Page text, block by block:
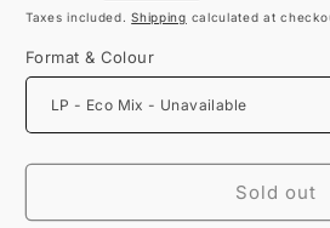
price
Taxes included.Shipping calculated at
Format & Colour
Sold out